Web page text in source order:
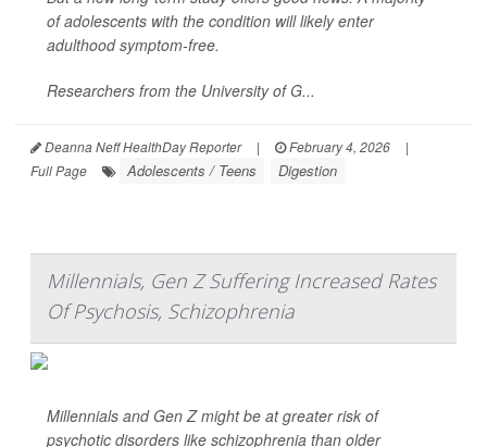
of adolescents with the condition will likely enter
adulthood symptom-free.
Researchers from the University of G...
Deanna Neff HealthDay Reporter | February 4, 2026
|
Full Page
Adolescents / Teens Digestion
Millennials, Gen Z Suffering Increased Rates
Of Psychosis, Schizophrenia
Millennials and Gen Z might be at greater risk of
psychotic disorders like schizophrenia than older